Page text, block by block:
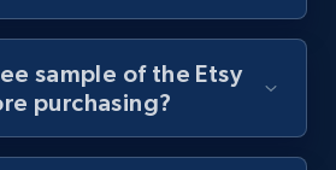
sample of the Etsy
purchasing?